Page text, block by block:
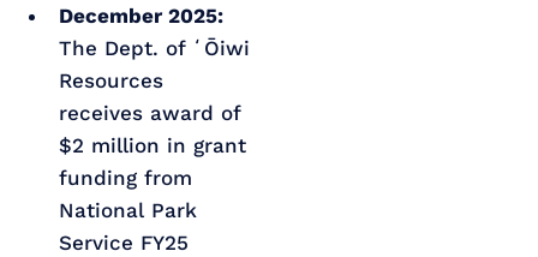
December 2025:
The Dept. of ʻŌiwi
Resources
receives award of
$2 million in grant
funding from
National Park
Service FY25